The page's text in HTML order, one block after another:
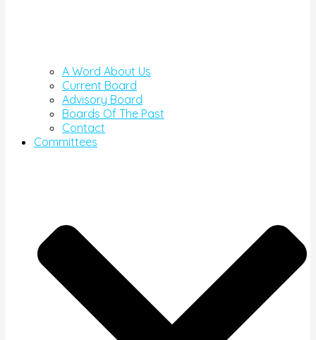
A Word About Us
Current Board
Advisory Board
Boards Of The Past
Contact
Committees